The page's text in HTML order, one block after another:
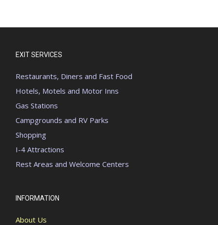
EXIT SERVICES
Restaurants, Diners and Fast Food
Hotels, Motels and Motor Inns
Gas Stations
Campgrounds and RV Parks
Shopping
I-4 Attractions
Rest Areas and Welcome Centers
INFORMATION
About Us